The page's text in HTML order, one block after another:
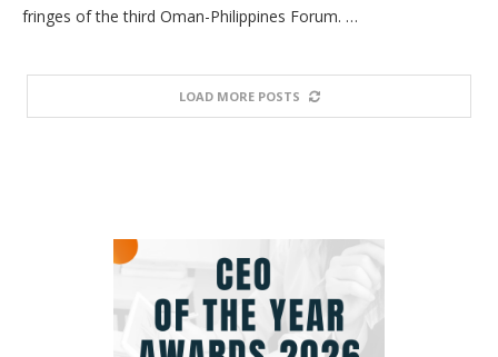
fringes of the third Oman-Philippines Forum. …
LOAD MORE POSTS